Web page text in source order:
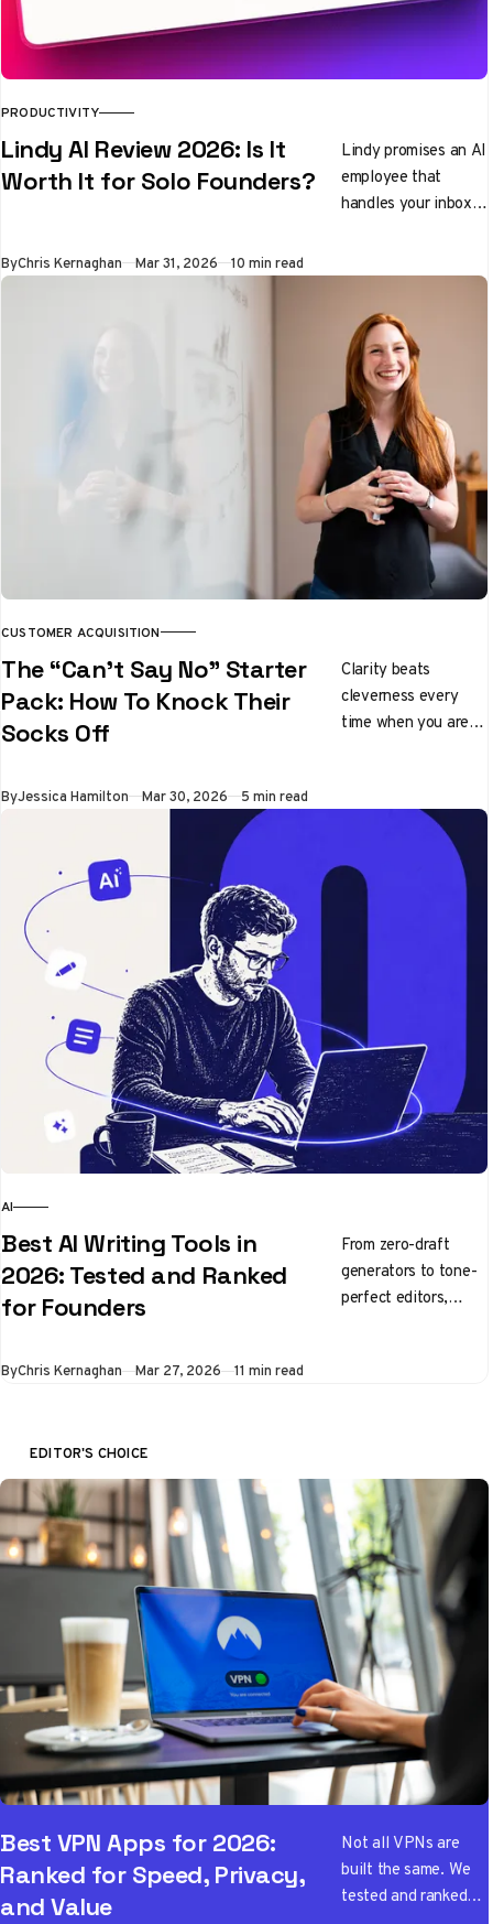
PRODUCTIVITY
Lindy AI Review 2026: Is It
Worth It for Solo Founders?
Lindy promises an AI
employee that
handles your inbox,
qualifies leads while
you sleep. We tested
it properly. Here's
the honest verdict.
ByChris Kernaghan Mar 31, 2026 10 min read
CUSTOMER ACQUISITION
The “Can’t Say No” Starter
Pack: How To Knock Their
Socks Off
Clarity beats
cleverness every
time when you are
ByJessica Hamilton Mar 30, 2026 5 min read
AI
Best AI Writing Tools in
2026: Tested and Ranked
for Founders
From zero-draft
generators to tone-
perfect editors,
ByChris Kernaghan Mar 27, 2026 11 min read
EDITOR'S CHOICE
Best VPN Apps for 2026:
Ranked for Speed, Privacy,
and Value
Not all VPNs are
built the same. We
tested and ranked